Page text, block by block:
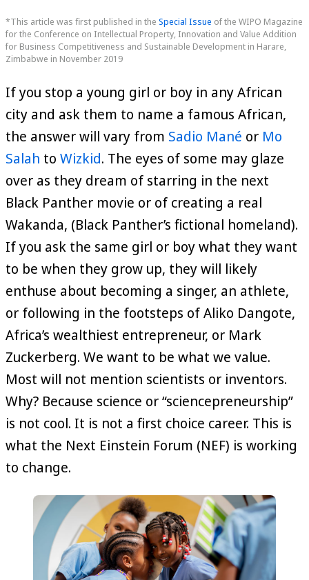
*This article was first published in the Special Issue of the WIPO Magazine
for the Conference on Intellectual Property, Innovation and Value Addition
for Business Competitiveness and Sustainable Development in Harare,
Zimbabwe in November 2019
If you stop a young girl or boy in any African
city and ask them to name a famous African,
the answer will vary from Sadio Mané or Mo
Salah to Wizkid. The eyes of some may glaze
over as they dream of starring in the next
Black Panther movie or of creating a real
Wakanda, (Black Panther’s fictional homeland).
If you ask the same girl or boy what they want
to be when they grow up, they will likely
enthuse about becoming a singer, an athlete,
or following in the footsteps of Aliko Dangote,
Africa’s wealthiest entrepreneur, or Mark
Zuckerberg. We want to be what we value.
Most will not mention scientists or inventors.
Why? Because science or “sciencepreneurship”
is not cool. It is not a first choice career. This is
what the Next Einstein Forum (NEF) is working
to change.